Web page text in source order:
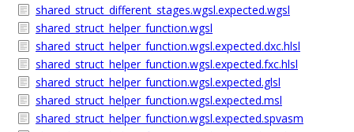
shared_struct_different_stages.wgsl.expected.wgsl
shared_struct_helper_function.wgsl
shared_struct_helper_function.wgsl.expected.dxc.hlsl
shared_struct_helper_function.wgsl.expected.fxc.hlsl
shared_struct_helper_function.wgsl.expected.glsl
shared_struct_helper_function.wgsl.expected.msl
shared_struct_helper_function.wgsl.expected.spvasm